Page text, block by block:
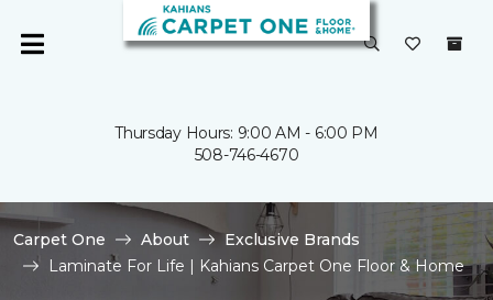
Thursday Hours: 9:00 AM - 6:00 PM
508-746-4670
Carpet One About
Exclusive Brands
Laminate For Life | Kahians Carpet One Floor & Home